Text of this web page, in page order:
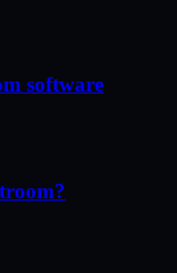
software